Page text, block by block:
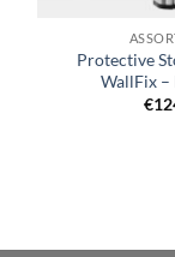
Protective
WallFix –
€